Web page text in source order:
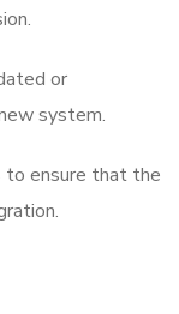
or
system.
to ensure that the